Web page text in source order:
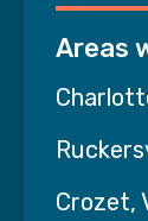
Areas
Crozet,